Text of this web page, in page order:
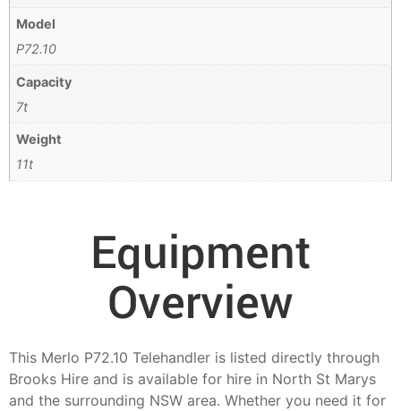
Model
P72.10
Capacity
7t
Weight
11t
Equipment
Overview
This Merlo P72.10 Telehandler is listed directly through
Brooks Hire and is available for hire in North St Marys
and the surrounding NSW area. Whether you need it for